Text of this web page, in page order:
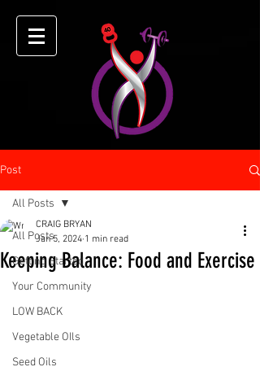
Post
All Posts
Getting Started
Your Community
LOW BACK
Vegetable OIls
Seed Oils
All Posts
Keeping Balance: Food and Exercise
CRAIG BRYAN
Jan 5, 2024 1 min read